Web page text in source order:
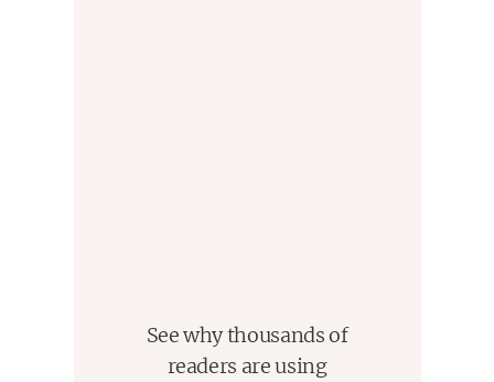
See why thousands of
readers are using